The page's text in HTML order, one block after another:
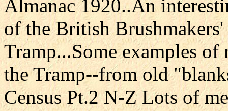
Almanac 1920..An
of the British
Tramp...Some examples of
the Tramp--from old
Census Pt.2 N-Z Lots of